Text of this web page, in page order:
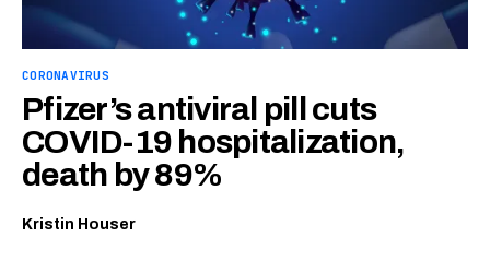
CORONAVIRUS
Pfizer’s antiviral pill cuts
COVID-19 hospitalization,
death by 89%
Kristin Houser